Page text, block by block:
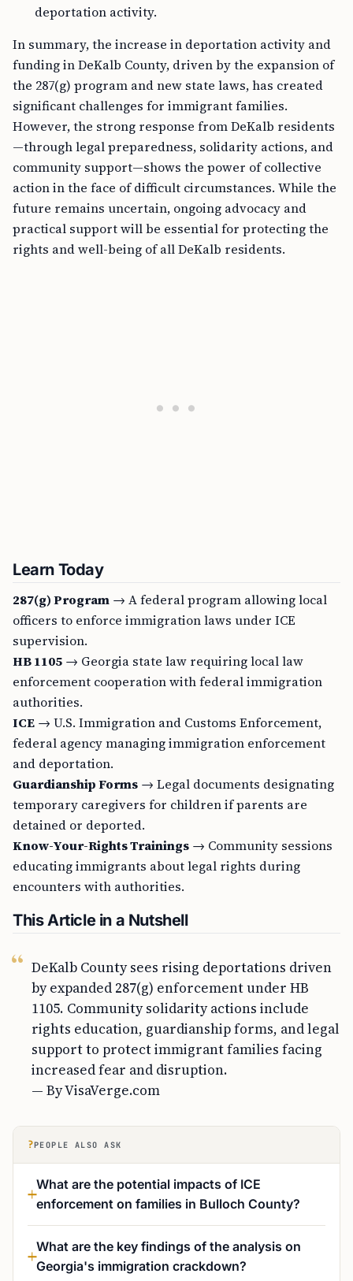
deportation activity.
In summary, the increase in deportation activity and
funding in DeKalb County, driven by the expansion of
the 287(g) program and new state laws, has created
significant challenges for immigrant families.
However, the strong response from DeKalb residents
—through legal preparedness, solidarity actions, and
community support—shows the power of collective
action in the face of difficult circumstances. While the
future remains uncertain, ongoing advocacy and
practical support will be essential for protecting the
rights and well-being of all DeKalb residents.
Learn Today
287(g) Program → A federal program allowing local
officers to enforce immigration laws under ICE
supervision.
HB 1105 → Georgia state law requiring local law
enforcement cooperation with federal immigration
authorities.
ICE → U.S. Immigration and Customs Enforcement,
federal agency managing immigration enforcement
and deportation.
Guardianship Forms → Legal documents designating
temporary caregivers for children if parents are
detained or deported.
Know-Your-Rights Trainings → Community sessions
educating immigrants about legal rights during
encounters with authorities.
This Article in a Nutshell
DeKalb County sees rising deportations driven
by expanded 287(g) enforcement under HB
1105. Community solidarity actions include
rights education, guardianship forms, and legal
support to protect immigrant families facing
increased fear and disruption.
— By VisaVerge.com
?PEOPLE ALSO ASK
What are the potential impacts of ICE
enforcement on families in Bulloch County?
What are the key findings of the analysis on
Georgia's immigration crackdown?